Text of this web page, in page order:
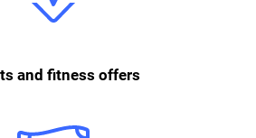
and fitness offers
numerous ways to keep fit. A mobile massage
ensures physical relaxation.
you are entitled to Christmas and holiday